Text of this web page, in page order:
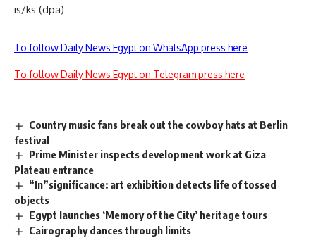
is/ks (dpa)
To follow Daily News Egypt on WhatsApp press here
To follow Daily News Egypt on Telegram press here
Country music fans break out the cowboy hats at Berlin
festival
Prime Minister inspects development work at Giza
Plateau entrance
“In”significance: art exhibition detects life of tossed
objects
Egypt launches ‘Memory of the City’ heritage tours
Cairography dances through limits